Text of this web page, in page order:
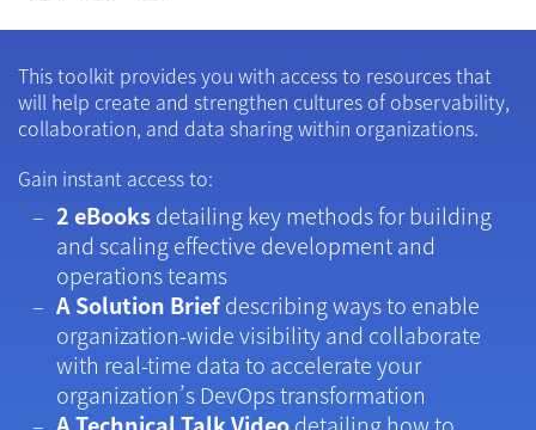
This toolkit provides you with access to resources that
will help create and strengthen cultures of observability,
collaboration, and data sharing within organizations.
Gain instant access to:
2 eBooksdetailing key methods for building
and scaling effective development and
operations teams
A Solution Briefdescribing ways to enable
organization-wide visibility and collaborate
with real-time data to accelerate your
organization’s DevOps transformation